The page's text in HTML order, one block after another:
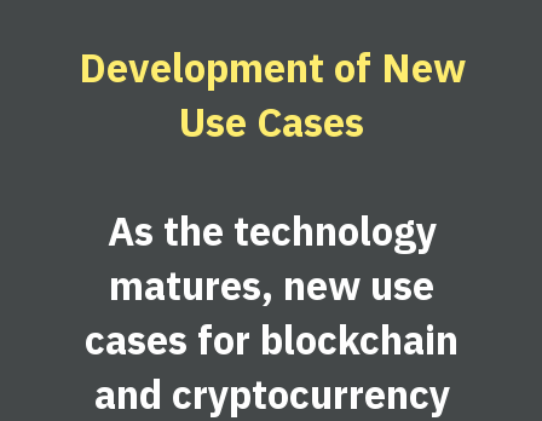
Development of New
Use Cases
As the technology
matures, new use
cases for blockchain
and cryptocurrency